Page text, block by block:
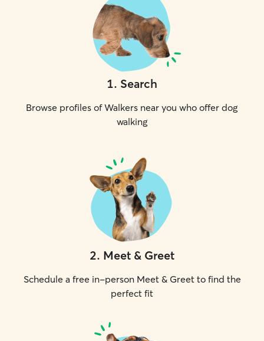
1. Search
Browse profiles of Walkers near you who offer dog
walking
2. Meet & Greet
Schedule a free in-person Meet & Greet to find the
perfect fit